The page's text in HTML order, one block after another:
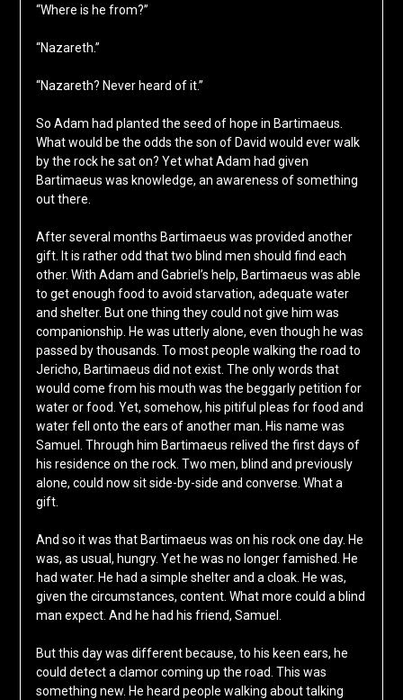
“Where is he from?”
“Nazareth.”
“Nazareth? Never heard of it.”
So Adam had planted the seed of hope in Bartimaeus.
What would be the odds the son of David would ever walk
by the rock he sat on? Yet what Adam had given
Bartimaeus was knowledge, an awareness of something
out there.
After several months Bartimaeus was provided another
gift. It is rather odd that two blind men should find each
other. With Adam and Gabriel’s help, Bartimaeus was able
to get enough food to avoid starvation, adequate water
and shelter. But one thing they could not give him was
companionship. He was utterly alone, even though he was
passed by thousands. To most people walking the road to
Jericho, Bartimaeus did not exist. The only words that
would come from his mouth was the beggarly petition for
water or food. Yet, somehow, his pitiful pleas for food and
water fell onto the ears of another man. His name was
Samuel. Through him Bartimaeus relived the first days of
his residence on the rock. Two men, blind and previously
alone, could now sit side-by-side and converse. What a
gift.
And so it was that Bartimaeus was on his rock one day. He
was, as usual, hungry. Yet he was no longer famished. He
had water. He had a simple shelter and a cloak. He was,
given the circumstances, content. What more could a blind
man expect. And he had his friend, Samuel.
But this day was different because, to his keen ears, he
could detect a clamor coming up the road. This was
something new. He heard people walking about talking